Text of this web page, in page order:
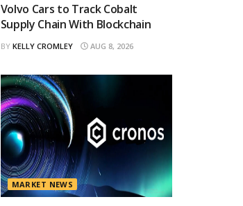
Volvo Cars to Track Cobalt
Supply Chain With Blockchain
BY KELLY CROMLEY AUG 8, 2026
MARKET NEWS